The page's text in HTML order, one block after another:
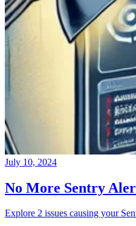
July 10, 2024
No More Sentry
Explore 2 issues causing your